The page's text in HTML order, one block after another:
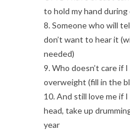
to hold my hand during
8. Someone who will
don’t want to hear it
needed)
9. Who doesn’t care if
overweight (fill in the
10. And still love me if
head, take up
year